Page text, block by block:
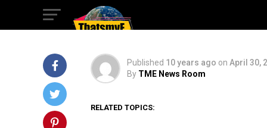
2016 highlight
Published 10 years ago on April 30,
By TME News Room
RELATED TOPICS: